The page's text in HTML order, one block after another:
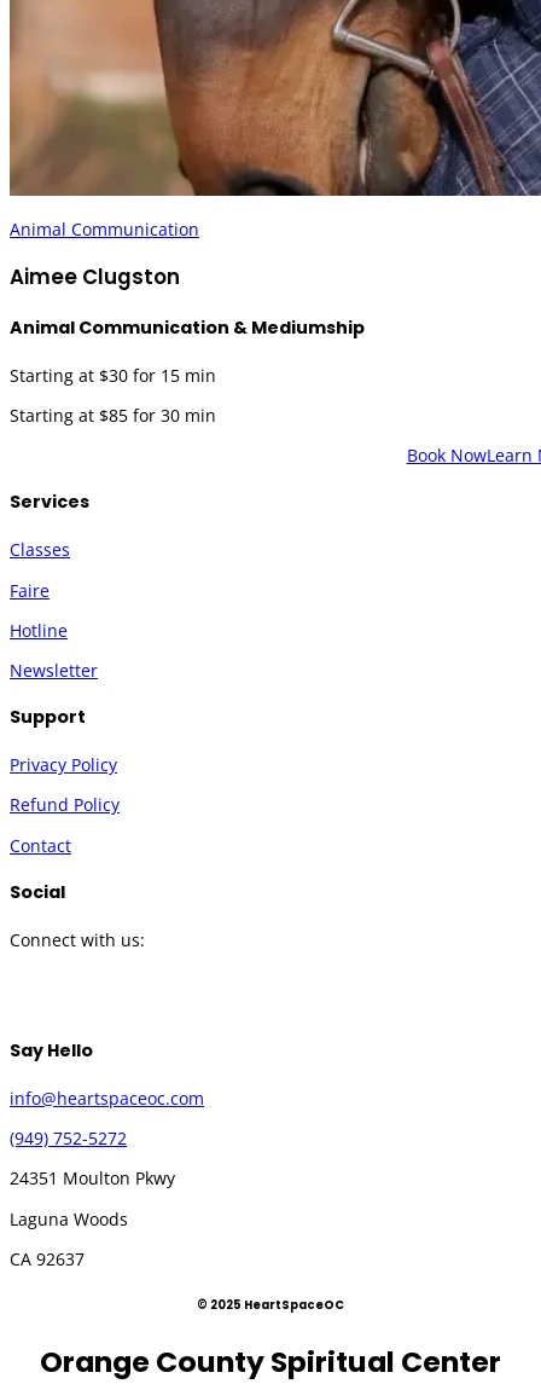
Animal Communication
Aimee Clugston
Animal Communication & Mediumship
Starting at $30 for 15 min
Starting at $85 for 30 min
Book NowLearn
Services
Classes
Faire
Hotline
Newsletter
Support
Privacy Policy
Refund Policy
Contact
Social
Connect with us:
Say Hello
info@heartspaceoc.com
(949) 752-5272
24351 Moulton Pkwy
Laguna Woods
CA 92637
© 2025 HeartSpaceOC
Orange County Spiritual Center